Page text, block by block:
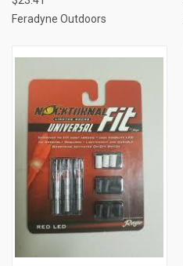
Feradyne Outdoors